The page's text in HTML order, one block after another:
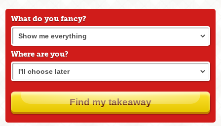
What do you fancy?
Where are you?
Find my takeaway